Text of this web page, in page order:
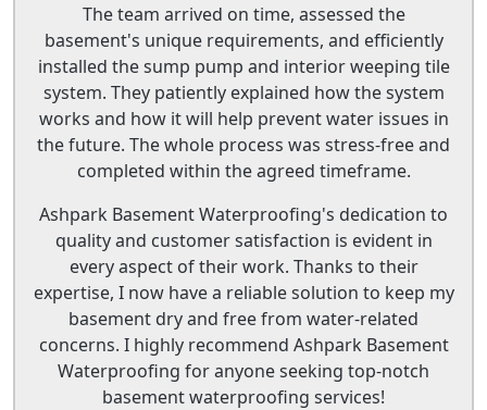
The team arrived on time, assessed the
basement's unique requirements, and efficiently
installed the sump pump and interior weeping tile
system. They patiently explained how the system
works and how it will help prevent water issues in
the future. The whole process was stress-free and
completed within the agreed timeframe.
Ashpark Basement Waterproofing's dedication to
quality and customer satisfaction is evident in
every aspect of their work. Thanks to their
expertise, I now have a reliable solution to keep my
basement dry and free from water-related
concerns. I highly recommend Ashpark Basement
Waterproofing for anyone seeking top-notch
basement waterproofing services!